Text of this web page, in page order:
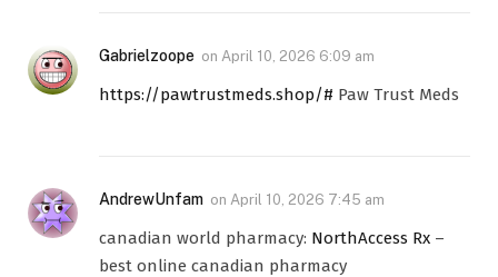
Gabrielzoope on April 10, 2026 6:09 am
https://pawtrustmeds.shop/# Paw Trust Meds
AndrewUnfam on April 10, 2026 7:45 am
canadian world pharmacy: NorthAccess Rx –
best online canadian pharmacy